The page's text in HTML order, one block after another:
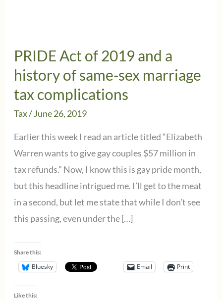
PRIDE Act of 2019 and a
history of same-sex marriage
tax complications
Tax/June 26, 2019
Earlier this week I read an article titled “Elizabeth
Warren wants to give gay couples $57 million in
tax refunds.” Now, I know this is gay pride month,
but this headline intrigued me. I’ll get to the meat
in a second, but let me state that while I don’t see
this passing, even under the […]
Share this:
Bluesky Email Print
Like this: